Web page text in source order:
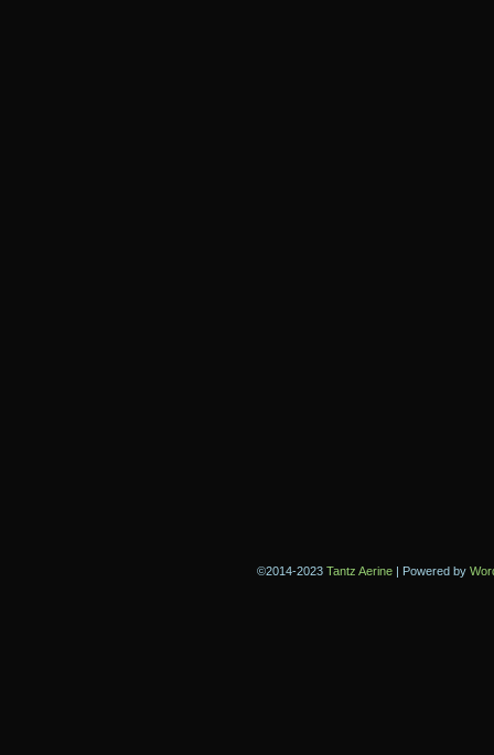
©2014-2023 Tantz Aerine | Powered by